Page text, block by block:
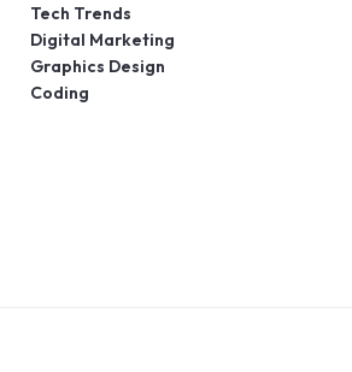
Tech Trends
Digital Marketing
Graphics Design
Coding